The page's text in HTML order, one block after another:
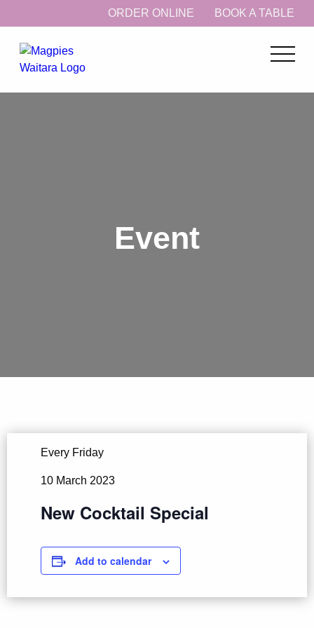
ORDER ONLINE BOOK A TABLE
Event
Every Friday
10 March 2023
New Cocktail Special
Add to calendar